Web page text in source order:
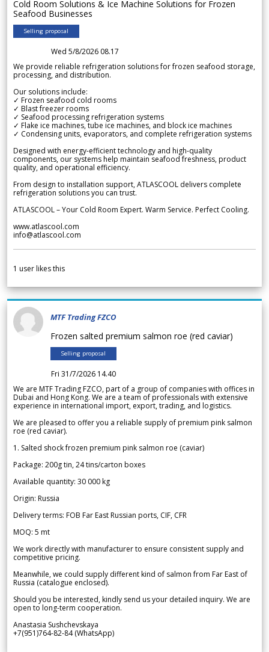
Cold Room Solutions & Ice Machine Solutions for Frozen
Seafood Businesses
Selling proposal
Wed 5/8/2026 08.17
We provide reliable refrigeration solutions for frozen seafood storage,
processing, and distribution.
Our solutions include:
✓ Frozen seafood cold rooms
✓ Blast freezer rooms
✓ Seafood processing refrigeration systems
✓ Flake ice machines, tube ice machines, and block ice machines
✓ Condensing units, evaporators, and complete refrigeration systems
Designed with energy-efficient technology and high-quality
components, our systems help maintain seafood freshness, product
quality, and operational efficiency.
From design to installation support, ATLASCOOL delivers complete
refrigeration solutions you can trust.
ATLASCOOL – Your Cold Room Expert. Warm Service. Perfect Cooling.
www.atlascool.com
info@atlascool.com
1 user likes this
MTF Trading FZCO
Frozen salted premium salmon roe (red caviar)
Selling proposal
Fri 31/7/2026 14.40
We are MTF Trading FZCO, part of a group of companies with offices in
Dubai and Hong Kong. We are a team of professionals with extensive
experience in international import, export, trading, and logistics.
We are pleased to offer you a reliable supply of premium pink salmon
roe (red caviar).
1. Salted shock frozen premium pink salmon roe (caviar)
Package: 200g tin, 24 tins/carton boxes
Available quantity: 30 000 kg
Origin: Russia
Delivery terms: FOB Far East Russian ports, CIF, CFR
MOQ: 5 mt
We work directly with manufacturer to ensure consistent supply and
competitive pricing.
Meanwhile, we could supply different kind of salmon from Far East of
Russia (catalogue enclosed).
Should you be interested, kindly send us your detailed inquiry. We are
open to long-term cooperation.
Anastasia Sushchevskaya
+7(951)764-82-84 (WhatsApp)